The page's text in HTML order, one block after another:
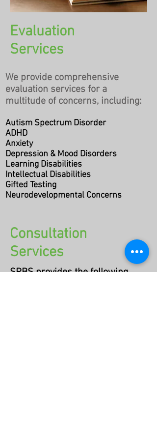
Evaluation
Services
​We provide comprehensive
evaluation services for a
multitude of concerns, including:
Autism Spectrum Disorder
ADHD
Anxiety
Depression & Mood Disorders
Learning Disabilities
Intellectual Disabilities
Gifted Testing
Neurodevelopmental Concerns
Consultation
Services
SPBS provides the following